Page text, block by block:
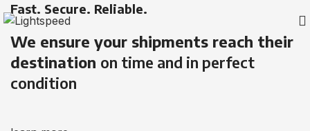
Fast. Secure. Reliable.
We ensure your shipments reach their
destination on time and in perfect
condition